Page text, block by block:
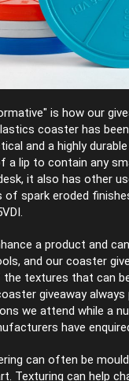
is how our
coaster has
and a highly
a lip to contain any
it also has other
of spark eroded
a product and
and our coaster
textures that can
giveaway always
we attend while a
have
can often be
Texturing can help